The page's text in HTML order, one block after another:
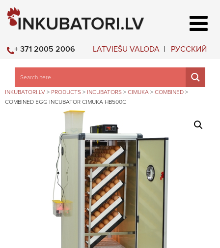
LATVIEŠU VALODA РУССКИЙ
+ 371 2005 2006
INKUBATORI.LV > PRODUCTS > INCUBATORS > CIMUKA > COMBINED >
COMBINED EGG INCUBATOR CIMUKA HB500C